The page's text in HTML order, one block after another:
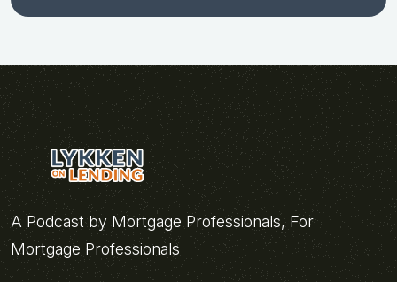
A Podcast by Mortgage Professionals, For
Mortgage Professionals